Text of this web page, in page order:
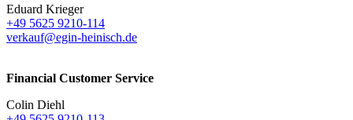
Eduard Krieger
+49 5625 9210-114
verkauf@egin-heinisch.de
Financial Customer Service
Colin Diehl